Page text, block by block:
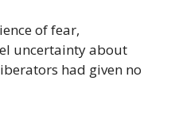
of fear,
uncertainty about
had given no